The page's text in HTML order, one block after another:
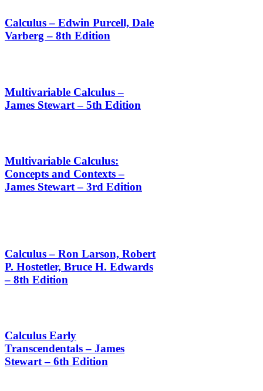
Calculus – Edwin Purcell, Dale
Varberg – 8th Edition
Multivariable Calculus –
James Stewart – 5th Edition
Multivariable Calculus:
Concepts and Contexts –
James Stewart – 3rd Edition
Calculus – Ron Larson, Robert
P. Hostetler, Bruce H. Edwards
– 8th Edition
Calculus Early
Transcendentals – James
Stewart – 6th Edition